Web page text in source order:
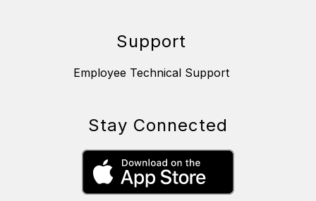
Support
Employee Technical Support
Stay Connected